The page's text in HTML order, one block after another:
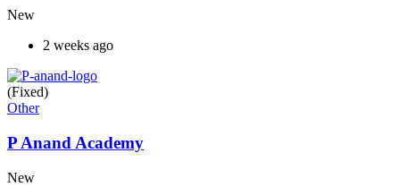
New
2 weeks ago
(Fixed)
Other
P Anand Academy
New